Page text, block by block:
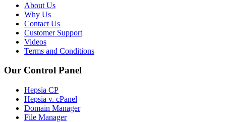
About Us
Why Us
Contact Us
Customer Support
Videos
Terms and Conditions
Our Control Panel
Hepsia CP
Hepsia v. cPanel
Domain Manager
File Manager